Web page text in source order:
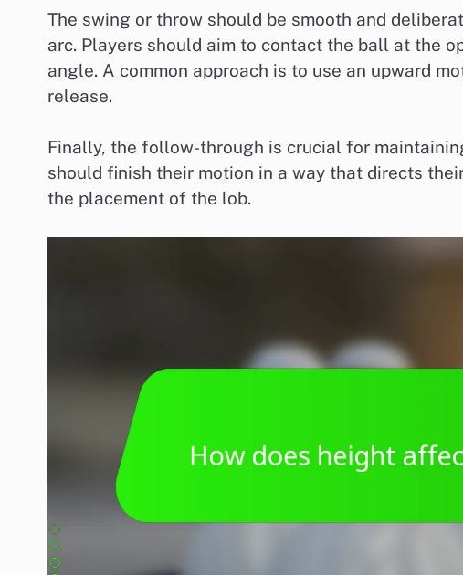
The swing or throw should be smooth and
arc. Players should aim to contact the ball at the
angle. A common approach is to use an upward
release.
Finally, the follow-through is crucial for
should finish their motion in a way that directs
the placement of the lob.